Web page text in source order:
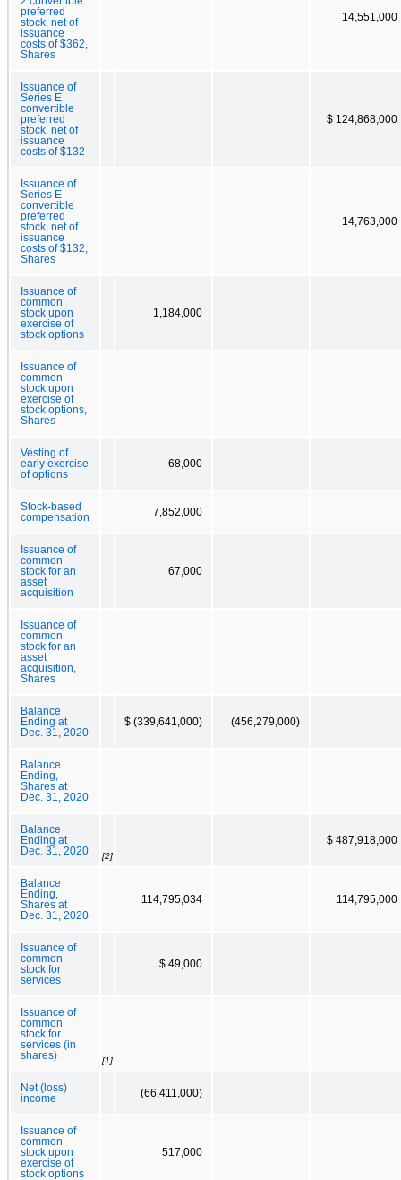
preferred
stock, net of
issuance
costs of $362,
Shares
14,551,000
Issuance of
Series E
convertible
preferred
stock, net of
issuance
costs of $132
$ 124,868,000
Issuance of
Series E
convertible
preferred
stock, net of
issuance
costs of $132,
Shares
14,763,000
Issuance of
common
stock upon
exercise of
stock options
1,184,000
Issuance of
common
stock upon
exercise of
stock options,
Shares
Vesting of
early exercise
of options
68,000
Stock-based
compensation
7,852,000
Issuance of
common
stock for an
asset
acquisition
67,000
Issuance of
common
stock for an
asset
acquisition,
Shares
Balance
Ending at
Dec. 31, 2020
$ (339,641,000) (456,279,000)
Balance
Ending,
Shares at
Dec. 31, 2020
Balance
Ending at
Dec. 31, 2020
[2]
$ 487,918,000
Balance
Ending,
Shares at
Dec. 31, 2020
114,795,034 114,795,000
Issuance of
common
stock for
services
$ 49,000
Issuance of
common
stock for
services (in
shares)
[1]
Net (loss)
income
(66,411,000)
Issuance of
common
stock upon
exercise of
stock options
517,000